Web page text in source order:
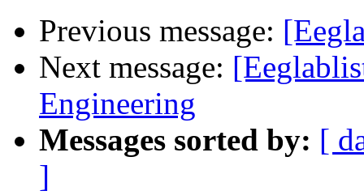
Previous message:
Next message:
Engineering
Messages sorted by: [
]